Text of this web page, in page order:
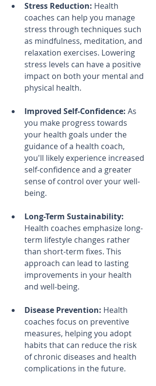
Stress Reduction: Health
coaches can help you manage
stress through techniques such
as mindfulness, meditation, and
relaxation exercises. Lowering
stress levels can have a positive
impact on both your mental and
physical health.
Improved Self-Confidence: As
you make progress towards
your health goals under the
guidance of a health coach,
you'll likely experience increased
self-confidence and a greater
sense of control over your well-
being.
Long-Term Sustainability:
Health coaches emphasize long-
term lifestyle changes rather
than short-term fixes. This
approach can lead to lasting
improvements in your health
and well-being.
Disease Prevention: Health
coaches focus on preventive
measures, helping you adopt
habits that can reduce the risk
of chronic diseases and health
complications in the future.